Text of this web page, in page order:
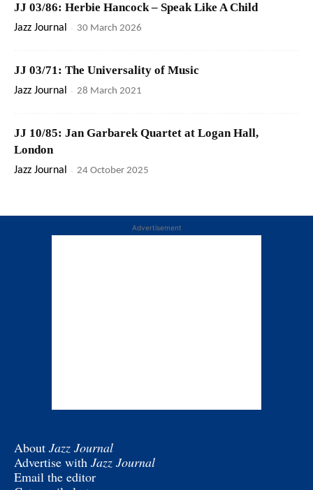
JJ 03/86: Herbie Hancock – Speak Like A Child
Jazz Journal - 30 March 2026
JJ 03/71: The Universality of Music
Jazz Journal - 28 March 2021
JJ 10/85: Jan Garbarek Quartet at Logan Hall,
London
Jazz Journal - 24 October 2025
Advertisement
About Jazz Journal
Advertise with Jazz Journal
Email the editor